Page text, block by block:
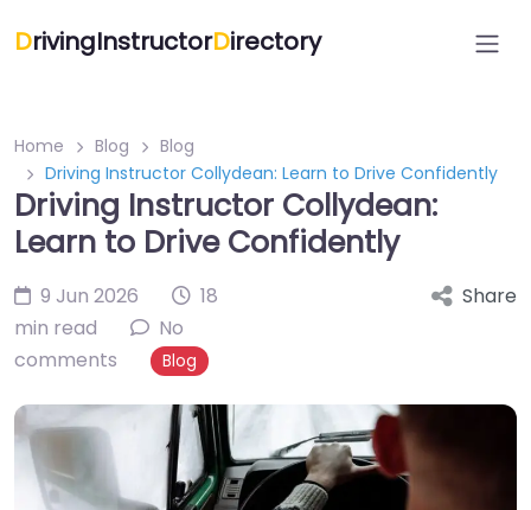
DrivingInstructorDirectory
Home Blog
Blog
Driving Instructor Collydean: Learn to Drive Confidently
Driving Instructor Collydean:
Learn to Drive Confidently
9 Jun 2026
18
min read
No
comments
Blog
Share